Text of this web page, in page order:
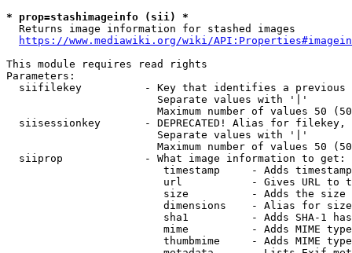
* prop=stashimageinfo (sii) *
  Returns image information for stashed images
https://www.mediawiki.org/wiki/
This module requires read rights
Parameters:
siifilekey          - Key that identifies a
                        Separate values with '|'
Maximum number of values 50
siisessionkey       - DEPRECATED! Alias for filekey,
                        Separate values with '|'
Maximum number of values 50
  siiprop             - What image information to get:
timestamp     - Adds
url           - Gives URL to
size          - Adds the
                         dimensions    - Alias for size
sha1          - Adds SHA-1
mime          - Adds MIME
thumbmime     - Adds MIME